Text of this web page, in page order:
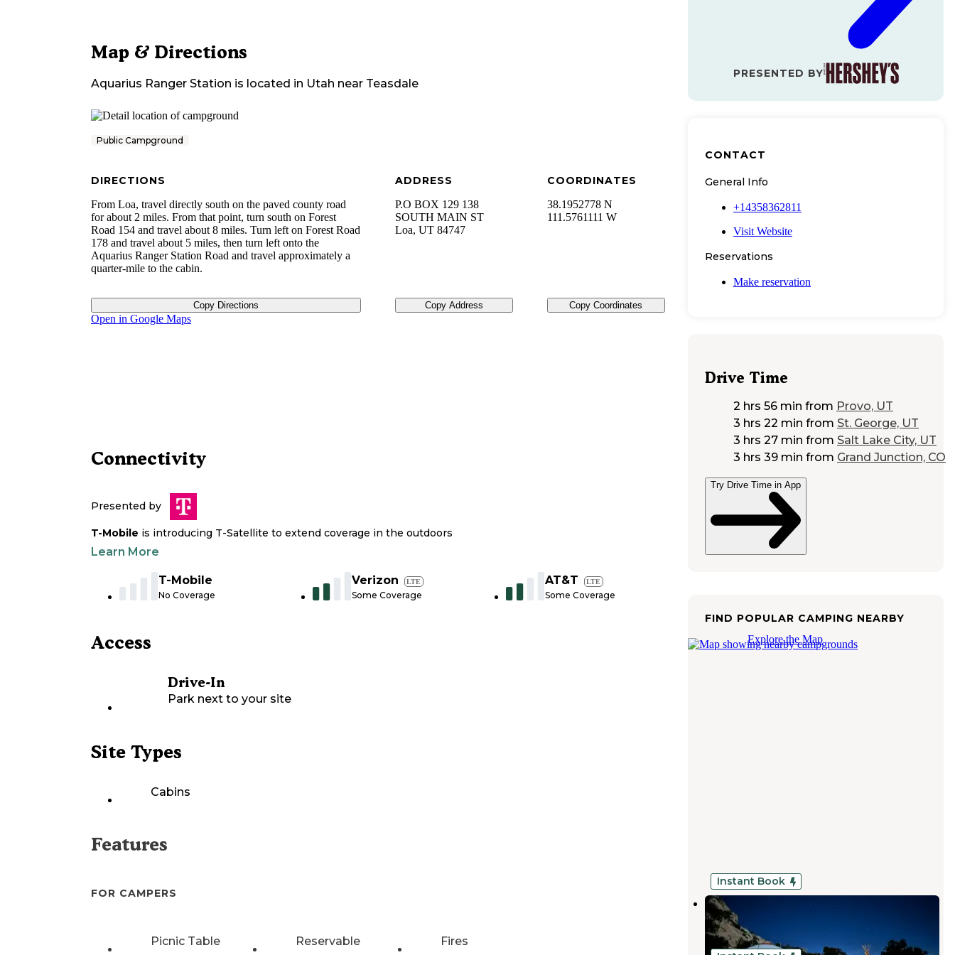
Map & Directions
Aquarius Ranger Station is located in Utah near Teasdale
Public Campground
DIRECTIONS
From Loa, travel directly south on the paved county road
for about 2 miles. From that point, turn south on Forest
Road 154 and travel about 8 miles. Turn left on Forest Road
178 and travel about 5 miles, then turn left onto the
Aquarius Ranger Station Road and travel approximately a
quarter-mile to the cabin.
Copy Directions
ADDRESS
P.O BOX 129 138
SOUTH MAIN ST
Loa, UT 84747
Copy Address
COORDINATES
38.1952778 N
111.5761111 W
Copy Coordinates
Open in Google Maps
Connectivity
Presented by
T-Mobile is introducing T-Satellite to extend coverage in the outdoors
Learn More
T-Mobile
No Coverage
Verizon LTE
Some Coverage
AT&T LTE
Some Coverage
Access
Drive-In
Park next to your site
Site Types
Cabins
Features
FOR CAMPERS
Picnic Table Reservable Fires
PRESENTED BY
CONTACT
General Info
+14358362811
Visit Website
Reservations
Make reservation
Drive Time
2 hrs 56 min from Provo, UT
3 hrs 22 min from St. George, UT
3 hrs 27 min from Salt Lake City, UT
3 hrs 39 min from Grand Junction, CO
Try Drive Time in App
FIND POPULAR CAMPING NEARBY
Explore the Map
Instant Book
Desert Skies Resort
Teasdale
101 Photos